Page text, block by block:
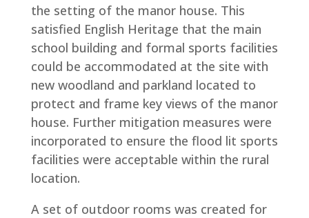
the setting of the manor house. This
satisfied English Heritage that the main
school building and formal sports facilities
could be accommodated at the site with
new woodland and parkland located to
protect and frame key views of the manor
house. Further mitigation measures were
incorporated to ensure the flood lit sports
facilities were acceptable within the rural
location.
A set of outdoor rooms was created for